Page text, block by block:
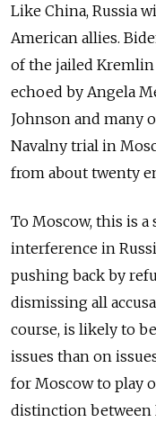
Like China, Russia
American allies.
of the jailed
echoed by Angela
Johnson and many
Navalny trial in
from about twenty
To Moscow, this is
interference in
pushing back by
dismissing all
course, is likely to
issues than on
for Moscow to play
distinction between